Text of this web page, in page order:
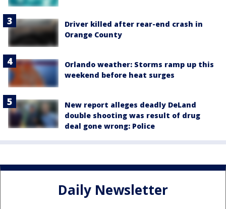
Driver killed after rear-end crash in
Orange County
Orlando weather: Storms ramp up this
weekend before heat surges
New report alleges deadly DeLand
double shooting was result of drug
deal gone wrong: Police
Daily Newsletter